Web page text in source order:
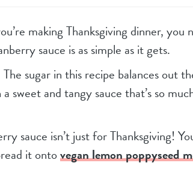
making Thanksgiving dinner, you
sauce is as simple as it gets.
The sugar in this recipe balances out
sweet and tangy sauce that’s so
sauce isn’t just for Thanksgiving!
it ontovegan lemon poppyseed